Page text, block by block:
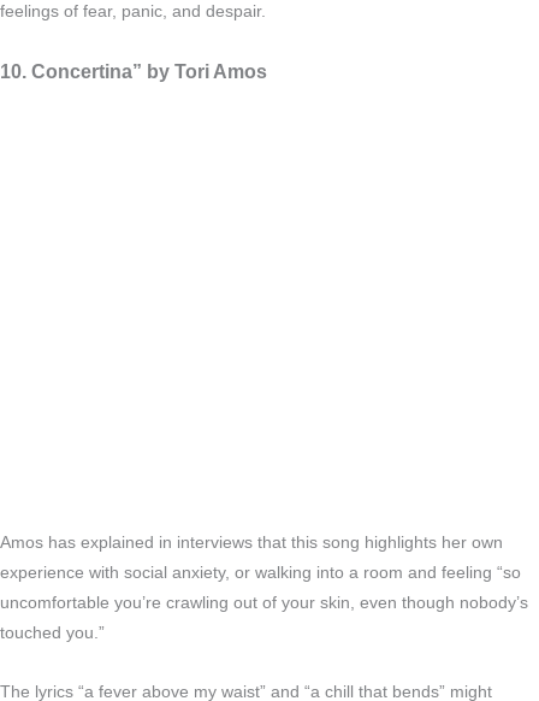
feelings of fear, panic, and despair.
10. Concertina” by Tori Amos
Amos has explained in interviews that this song highlights her own
experience with social anxiety, or walking into a room and feeling “so
uncomfortable you’re crawling out of your skin, even though nobody’s
touched you.”
The lyrics “a fever above my waist” and “a chill that bends” might